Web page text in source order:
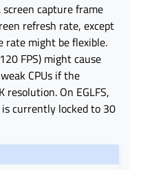
capture frame
refresh rate, except
rate might be flexible.
FPS) might cause
CPUs if the
resolution. On EGLFS,
currently locked to 30